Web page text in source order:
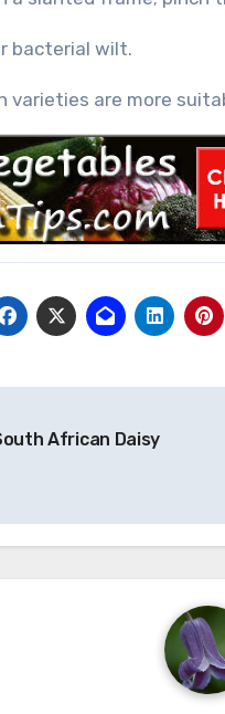
bacterial wilt.
varieties are more
African Daisy